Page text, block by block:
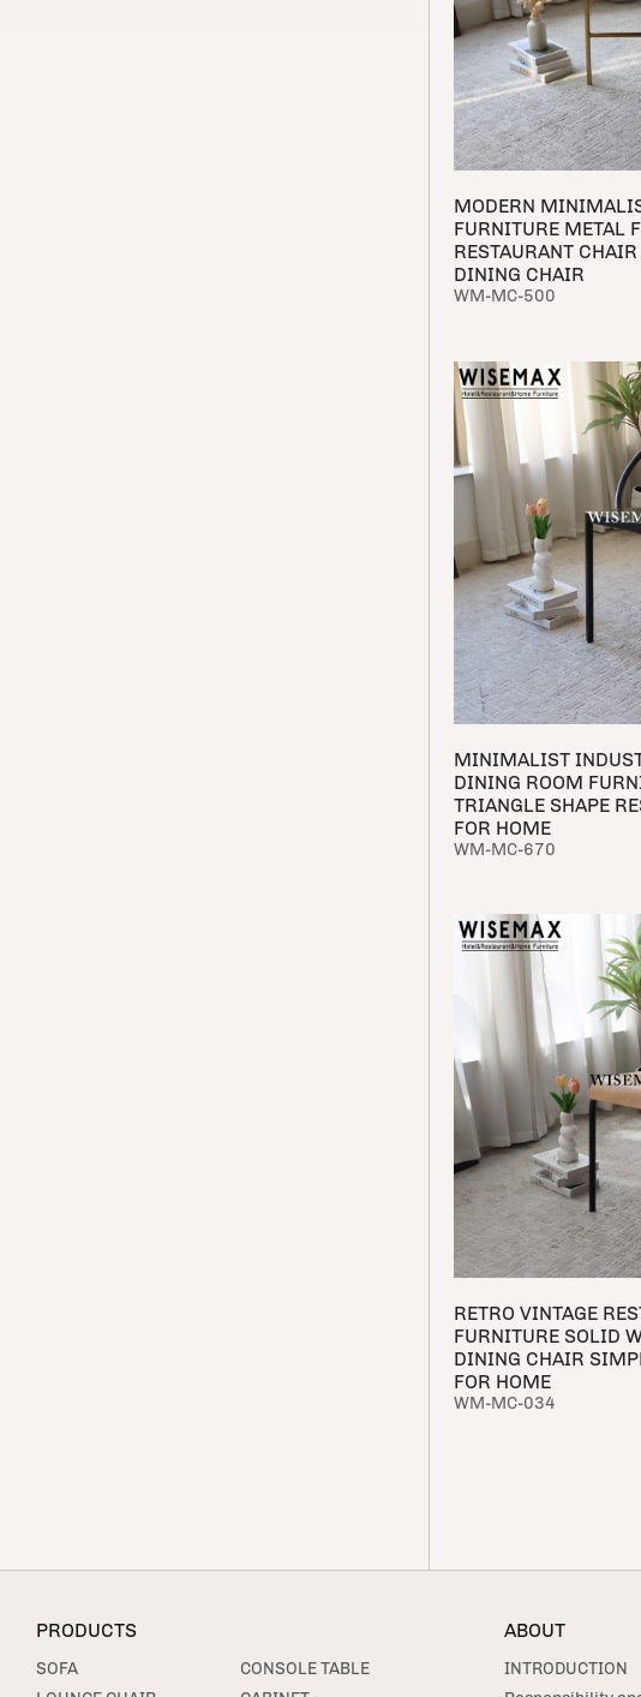
MODERN
FURNITURE METAL
RESTAURANT
DINING CHAIR
WM-MC-500
MINIMALIST
DINING ROOM
TRIANGLE SHAPE
FOR HOME
WM-MC-670
RETRO VINTAGE
FURNITURE SOLID
DINING CHAIR
FOR HOME
WM-MC-034
PRODUCTS
SOFA
CONSOLE TABLE
ABOUT
INTRODUCTION